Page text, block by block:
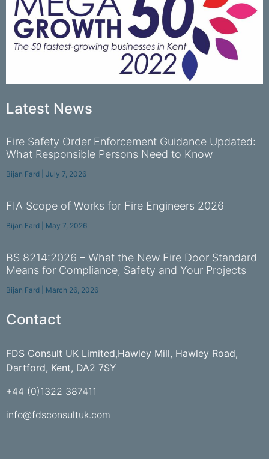
Latest News
Fire Safety Order Enforcement Guidance Updated:
What Responsible Persons Need to Know
Bijan Fard July 7, 2026
FIA Scope of Works for Fire Engineers 2026
Bijan Fard May 7, 2026
BS 8214:2026 – What the New Fire Door Standard
Means for Compliance, Safety and Your Projects
Bijan Fard March 26, 2026
Contact
FDS Consult UK Limited,Hawley Mill, Hawley Road,
Dartford, Kent, DA2 7SY
+44 (0)1322 387411
info@fdsconsultuk.com